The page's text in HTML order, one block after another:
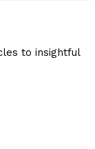
to insightful